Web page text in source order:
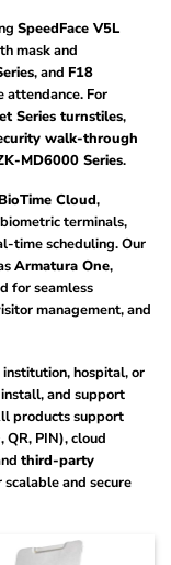
SpeedFace V5L
mask and
, and F18
attendance. For
Series turnstiles,
walk-through
MD6000 Series.
Cloud,
terminals,
time scheduling. Our
Armatura One,
for seamless
management, and
hospital, or
and support
products support
QR, PIN), cloud
third-party
and secure